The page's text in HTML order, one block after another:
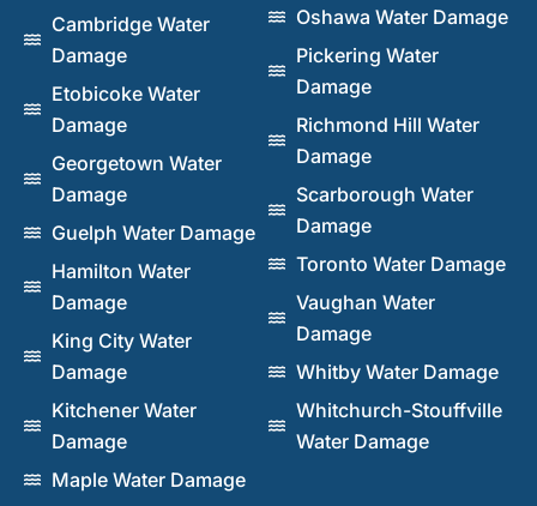
Cambridge Water
Damage
Etobicoke Water
Damage
Georgetown Water
Damage
Guelph Water Damage
Hamilton Water
Damage
King City Water
Damage
Kitchener Water
Damage
Maple Water Damage
Oshawa Water Damage
Pickering Water
Damage
Richmond Hill Water
Damage
Scarborough Water
Damage
Toronto Water Damage
Vaughan Water
Damage
Whitby Water Damage
Whitchurch-Stouffville
Water Damage